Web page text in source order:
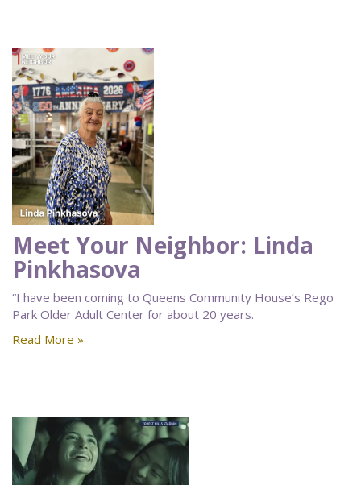
Meet Your Neighbor: Linda
Pinkhasova
“I have been coming to Queens Community House’s Rego
Park Older Adult Center for about 20 years.
Read More »